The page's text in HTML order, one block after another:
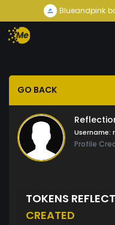
Blueandpink
GO BACK
Username:
Profile
TOKENS
CREATED